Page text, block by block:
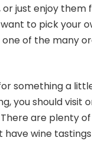
or just enjoy
to pick your
of the many
something a
you should visit
are plenty
wine